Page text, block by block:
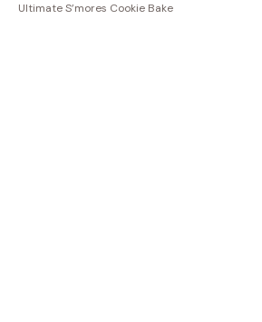
Ultimate S’mores Cookie Bake